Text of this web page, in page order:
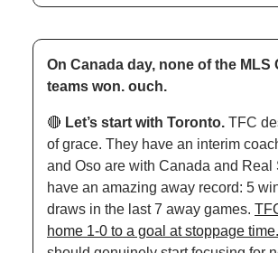
On Canada day, none of the MLS
teams won. ouch.
🔴 Let’s start with Toronto. TFC
of grace. They have an interim
and Oso are with Canada and Real
have an amazing away record: 5
draws in the last 7 away games.
home 1-0 to a goal at stoppage time.